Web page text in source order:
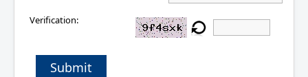
Verification:
Submit